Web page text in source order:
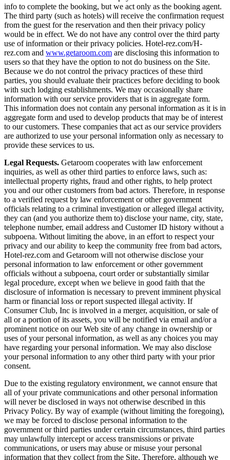
info to complete the booking, but we act only as the booking agent.
The third party (such as hotels) will receive the confirmation request
from the guest for the reservation and then their privacy policy
would be in effect. We do not have any control over the third party
use of information or their privacy policies. Hotel-rez.com/H-
rez.com and www.getaroom.com are disclosing this information to
users so that they have the option to not do business on the Site.
Because we do not control the privacy practices of these third
parties, you should evaluate their practices before deciding to book
with such lodging establishments. We may occasionally share
information with our service providers that is in aggregate form.
This information does not contain any personal information as it is in
aggregate form and used to develop products that may be of interest
to our customers. These companies that act as our service providers
are authorized to use your personal information only as necessary to
provide these services to us.
Legal Requests. Getaroom cooperates with law enforcement
inquiries, as well as other third parties to enforce laws, such as:
intellectual property rights, fraud and other rights, to help protect
you and our other customers from bad actors. Therefore, in response
to a verified request by law enforcement or other government
officials relating to a criminal investigation or alleged illegal activity,
they can (and you authorize them to) disclose your name, city, state,
telephone number, email address and Customer ID history without a
subpoena. Without limiting the above, in an effort to respect your
privacy and our ability to keep the community free from bad actors,
Hotel-rez.com and Getaroom will not otherwise disclose your
personal information to law enforcement or other government
officials without a subpoena, court order or substantially similar
legal procedure, except when we believe in good faith that the
disclosure of information is necessary to prevent imminent physical
harm or financial loss or report suspected illegal activity. If
Consumer Club, Inc is involved in a merger, acquisition, or sale of
all or a portion of its assets, you will be notified via email and/or a
prominent notice on our Web site of any change in ownership or
uses of your personal information, as well as any choices you may
have regarding your personal information. We may also disclose
your personal information to any other third party with your prior
consent.
Due to the existing regulatory environment, we cannot ensure that
all of your private communications and other personal information
will never be disclosed in ways not otherwise described in this
Privacy Policy. By way of example (without limiting the foregoing),
we may be forced to disclose personal information to the
government or third parties under certain circumstances, third parties
may unlawfully intercept or access transmissions or private
communications, or users may abuse or misuse your personal
information that they collect from the Site. Therefore, although we